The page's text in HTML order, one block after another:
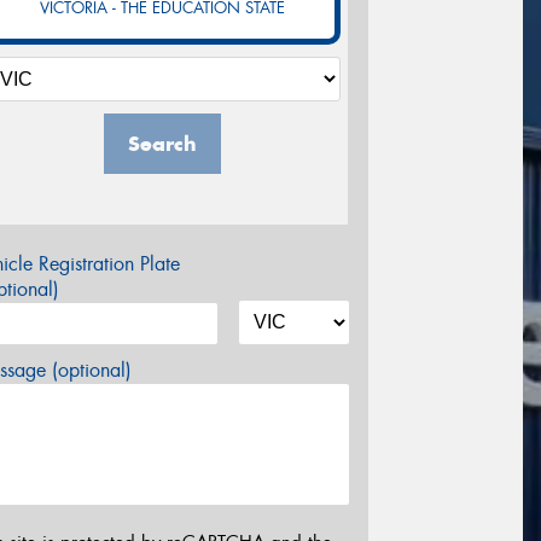
VICTORIA - THE EDUCATION STATE
Search
Registration Plate
(optional)